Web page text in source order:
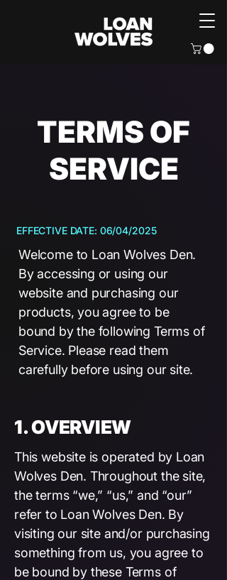
TERMS OF
SERVICE
EFFECTIVE DATE: 06/04/2025
Welcome to Loan Wolves Den.
By accessing or using our
website and purchasing our
products, you agree to be
bound by the following Terms of
Service. Please read them
carefully before using our site.
1. OVERVIEW
This website is operated by Loan
Wolves Den. Throughout the site,
the terms “we,” “us,” and “our”
refer to Loan Wolves Den. By
visiting our site and/or purchasing
something from us, you agree to
be bound by these Terms of